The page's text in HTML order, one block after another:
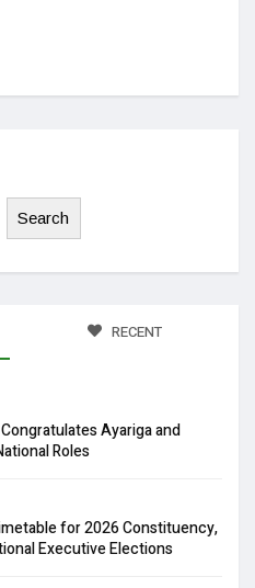
Search
RECENT
Ayariga and
Roles
for 2026 Constituency,
Executive Elections